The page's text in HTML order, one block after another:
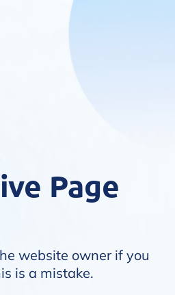
Page
website owner if you
is a mistake.